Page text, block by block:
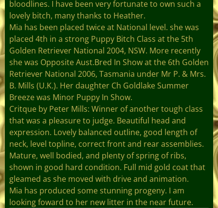
bloodlines. I have been very fortunate to own such a
lovely bitch, many thanks to Heather.
Mia has been placed twice at National level. she was
placed 4th in a strong Puppy Bitch Class at the 5th
Golden Retriever National 2004, NSW. More recently
she was Opposite Aust.Bred In Show at the 6th Golden
Retriever National 2006, Tasmania under Mr P. & Mrs.
B. Mills (U.K.). Her daughter Ch Goldlake Summer
Breeze was Minor Puppy In Show.
Critque by Peter Mills: Winner of another tough class
that was a pleasure to judge. Beautiful head and
expression. Lovely balanced outline, good length of
neck, level topline, correct front and rear assemblies.
Mature, well bodied, and plenty of spring of ribs,
shown in good hard condition. Full mid gold coat that
gleamed as she moved with drive and animation.
Mia has produced some stunning progeny. I am
looking foward to her new litter in the near future.